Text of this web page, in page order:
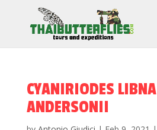
CYANIRIODES LIBNA
ANDERSONII